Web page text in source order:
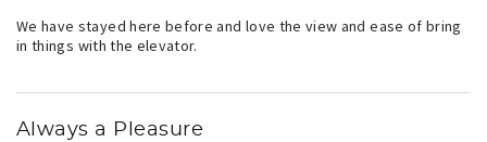
We have stayed here before and love the view and ease of bring
in things with the elevator.
Always a Pleasure